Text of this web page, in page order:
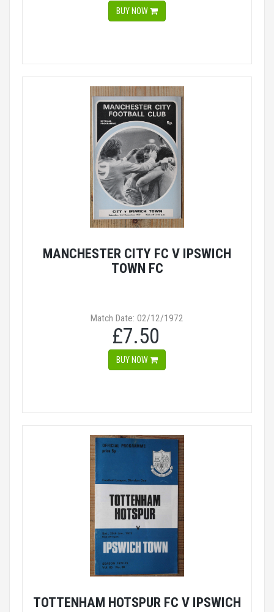
BUY NOW
MANCHESTER CITY FC V IPSWICH
TOWN FC
Match Date: 02/12/1972
£7.50
BUY NOW
TOTTENHAM HOTSPUR FC V IPSWICH